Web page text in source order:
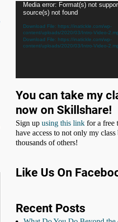
Video
Player
Media error: Format(s) not
source(s) not found
Download File: https://inatickle.com/wp-
content/uploads/2020/03/Intro-Video-
Download File: https://inatickle.com/wp-
content/uploads/2020/03/Intro-Video-
You can take my
now on Skillshare!
Sign upusing this link for a free
have access to not only my class
thousands of others!
Like Us On
Recent Posts